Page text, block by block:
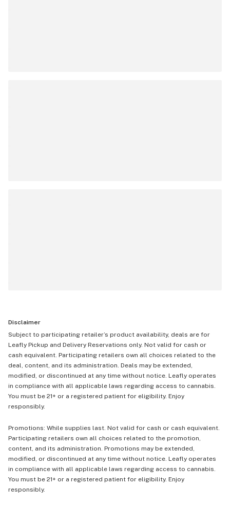
Disclaimer
Subject to participating retailer’s product availability, deals are for
Leafly Pickup and Delivery Reservations only. Not valid for cash or
cash equivalent. Participating retailers own all choices related to the
deal, content, and its administration. Deals may be extended,
modified, or discontinued at any time without notice. Leafly operates
in compliance with all applicable laws regarding access to cannabis.
You must be 21+ or a registered patient for eligibility. Enjoy
responsibly.
Promotions: While supplies last. Not valid for cash or cash equivalent.
Participating retailers own all choices related to the promotion,
content, and its administration. Promotions may be extended,
modified, or discontinued at any time without notice. Leafly operates
in compliance with all applicable laws regarding access to cannabis.
You must be 21+ or a registered patient for eligibility. Enjoy
responsibly.